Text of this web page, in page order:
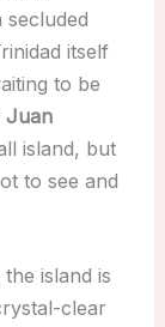
itself
to be
Juan
island, but
to see and
island is
clear